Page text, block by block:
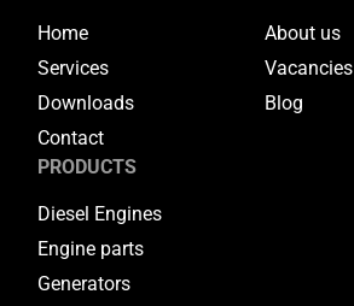
Home
About us
Services
Vacancies
Downloads
Blog
Contact
PRODUCTS
Diesel Engines
Engine parts
Generators